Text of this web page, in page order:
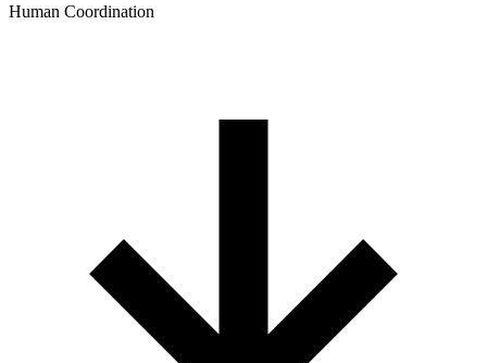
Human Coordination